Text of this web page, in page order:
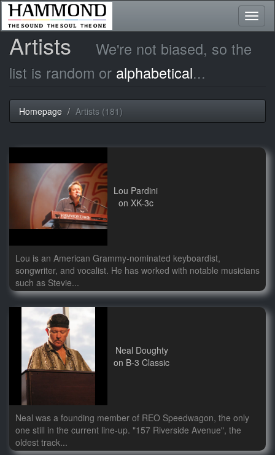
Artists
We're not biased, so the
list is random or alphabetical...
Homepage Artists (181)
Lou Pardini
on XK-3c
Lou is an American Grammy-nominated keyboardist,
songwriter, and vocalist. He has worked with notable musicians
such as Stevie...
Neal Doughty
on B-3 Classic
Neal was a founding member of REO Speedwagon, the only
one still in the current line-up. "157 Riverside Avenue", the
oldest track...